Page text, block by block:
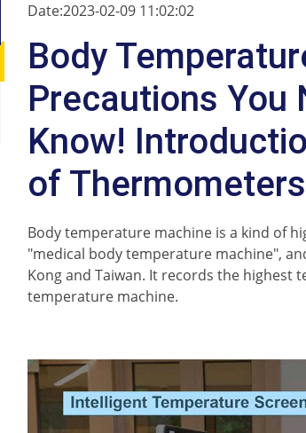
Date:2023-02-09 11:02:02
Body
Precautions You
Know!
of Thermometers
Body temperature machine is a kind of
"medical body temperature machine",
Kong and Taiwan. It records the highest
temperature machine.